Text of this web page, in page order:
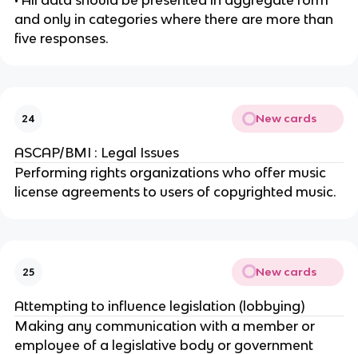
and only in categories where there are more than
five responses.
24 New cards
ASCAP/BMI : Legal Issues
Performing rights organizations who offer music
license agreements to users of copyrighted music.
25 New cards
Attempting to influence legislation (lobbying)
Making any communication with a member or
employee of a legislative body or government